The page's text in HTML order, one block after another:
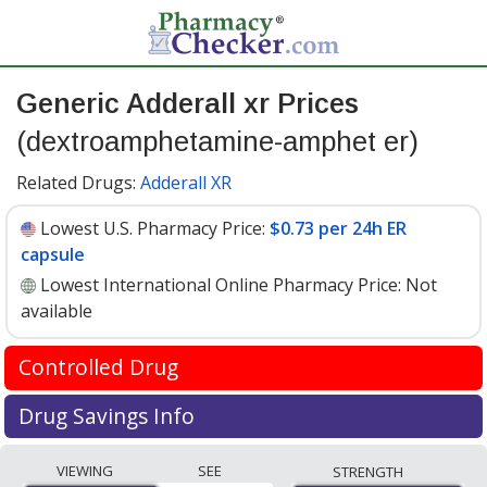
Generic Adderall xr Prices
(dextroamphetamine-amphet er)
Related Drugs: Adderall XR
Lowest U.S. Pharmacy Price: $0.73 per 24h ER
capsule
Lowest International Online Pharmacy Price: Not
available
Controlled Drug
International online pharmacies are not permitted to
ship Dextroamphetamine-amphet ER 30
Drug Savings Info
VIEWING SEE STRENGTH